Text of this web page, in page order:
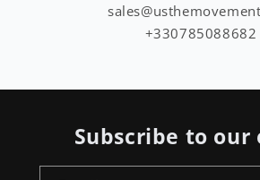
+330785088682
Subscribe to our